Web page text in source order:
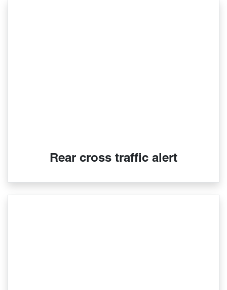
Rear cross traffic alert